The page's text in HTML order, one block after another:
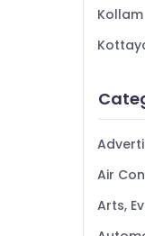
Kollam
Kannur
Kerala
Air
Arts,